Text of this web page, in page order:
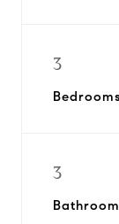
3
Bedrooms
3